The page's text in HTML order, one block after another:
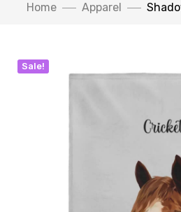
Home Apparel
Sale!